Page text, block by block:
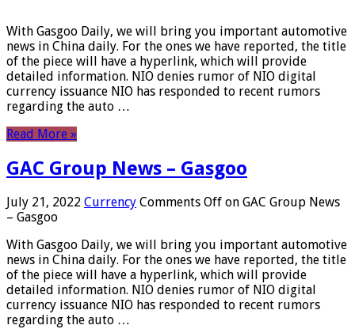
With Gasgoo Daily, we will bring you important automotive
news in China daily. For the ones we have reported, the title
of the piece will have a hyperlink, which will provide
detailed information. NIO denies rumor of NIO digital
currency issuance NIO has responded to recent rumors
regarding the auto …
Read More »
GAC Group News – Gasgoo
July 21, 2022 Currency Comments Off on GAC Group News
– Gasgoo
With Gasgoo Daily, we will bring you important automotive
news in China daily. For the ones we have reported, the title
of the piece will have a hyperlink, which will provide
detailed information. NIO denies rumor of NIO digital
currency issuance NIO has responded to recent rumors
regarding the auto …